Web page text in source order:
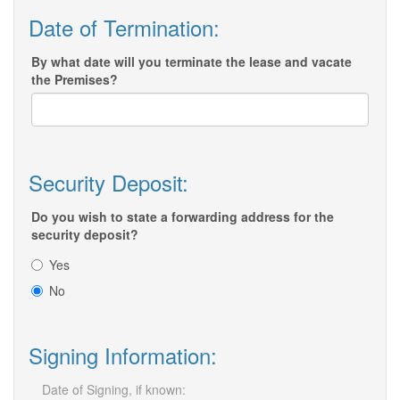
Date of Termination:
By what date will you terminate the lease and vacate
the Premises?
Security Deposit:
Do you wish to state a forwarding address for the
security deposit?
Yes
No
Signing Information:
Date of Signing, if known: